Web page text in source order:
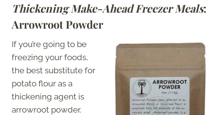
Thickening Make-Ahead Freezer Meals:
Arrowroot Powder
If you’re going to be
freezing your foods,
the best substitute for
potato flour as a
thickening agent is
arrowroot powder.